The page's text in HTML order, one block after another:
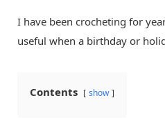
I have been crocheting for
useful when a birthday or
Contents show